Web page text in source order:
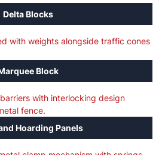
Delta Blocks
Block
Hoarding Panels